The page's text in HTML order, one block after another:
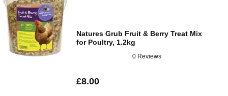
Natures Grub Fruit & Berry Treat Mix
for Poultry, 1.2kg
0 Reviews
£8.00